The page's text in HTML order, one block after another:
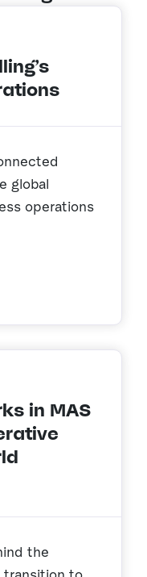
global
operations
in MAS
the